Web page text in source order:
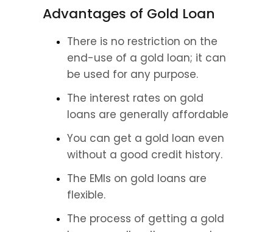
Advantages of Gold Loan
There is no restriction on the
end-use of a gold loan; it can
be used for any purpose.
The interest rates on gold
loans are generally affordable
You can get a gold loan even
without a good credit history.
The EMIs on gold loans are
flexible.
The process of getting a gold